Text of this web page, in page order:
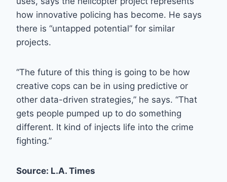
how innovative policing has become. He says
there is “untapped potential” for similar
projects.
“The future of this thing is going to be how
creative cops can be in using predictive or
other data-driven strategies,” he says. “That
gets people pumped up to do something
different. It kind of injects life into the crime
fighting.”
Source: L.A. Times